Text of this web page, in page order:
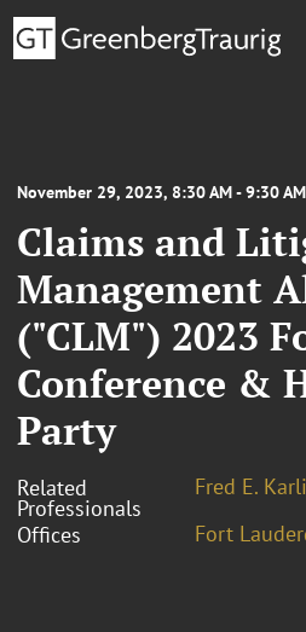
November 29, 2023, 8:30 AM - 9:30
Claims and
Management
("CLM") 2023
Conference &
Party
Related
Professionals
Fred E.
Offices
Fort